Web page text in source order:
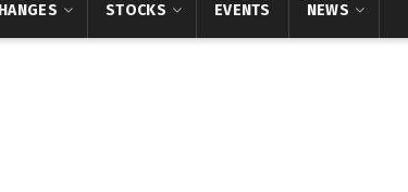
STOCKS EVENTS NEWS